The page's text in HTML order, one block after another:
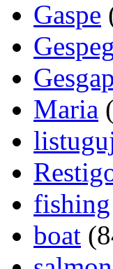
Gaspe
Gespeg
Maria
fishing
boat